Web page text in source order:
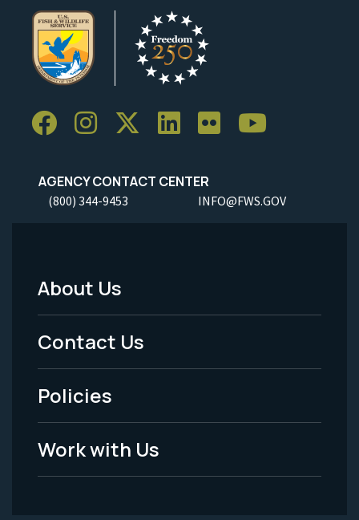
AGENCY CONTACT CENTER
(800) 344-9453 INFO@FWS.GOV
Footer
Menu
-
Legal
About Us
Contact Us
Policies
Work with Us